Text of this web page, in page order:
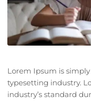
Lorem Ipsum is
typesetting industry.
industry’s standard